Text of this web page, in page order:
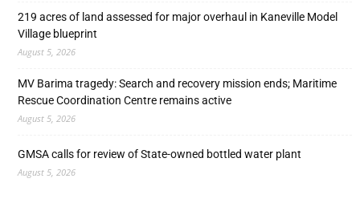
219 acres of land assessed for major overhaul in Kaneville Model
Village blueprint
August 5, 2026
MV Barima tragedy: Search and recovery mission ends; Maritime
Rescue Coordination Centre remains active
August 5, 2026
GMSA calls for review of State-owned bottled water plant
August 5, 2026